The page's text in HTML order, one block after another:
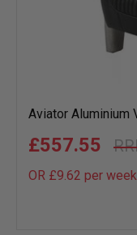
Aviator Aluminium
£557.55
OR £9.62 per